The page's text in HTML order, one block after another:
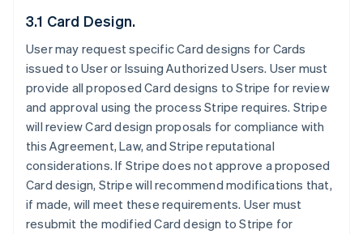
3.1 Card Design.
User may request specific Card designs for Cards
issued to User or Issuing Authorized Users. User must
provide all proposed Card designs to Stripe for review
and approval using the process Stripe requires. Stripe
will review Card design proposals for compliance with
this Agreement, Law, and Stripe reputational
considerations. If Stripe does not approve a proposed
Card design, Stripe will recommend modifications that,
if made, will meet these requirements. User must
resubmit the modified Card design to Stripe for